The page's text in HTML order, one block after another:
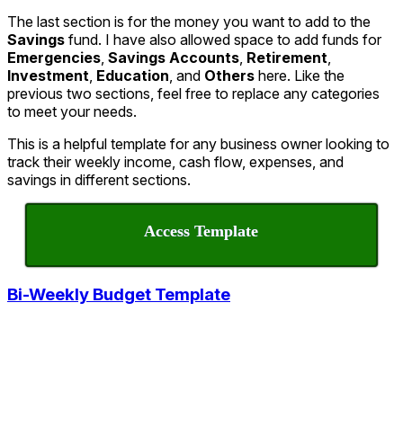
The last section is for the money you want to add to the
Savings fund. I have also allowed space to add funds for
Emergencies, Savings Accounts, Retirement,
Investment, Education, and Others here. Like the
previous two sections, feel free to replace any categories
to meet your needs.
This is a helpful template for any business owner looking to
track their weekly income, cash flow, expenses, and
savings in different sections.
Access Template
Bi-Weekly Budget Template